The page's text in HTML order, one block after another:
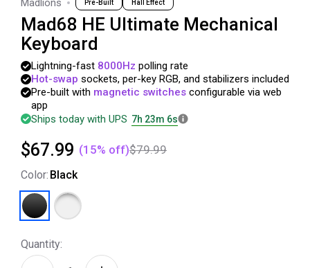
Pre-Built Hall Effect
Mad68 HE Ultimate Mechanical
Keyboard
Lightning-fast 8000Hz polling rate
Hot-swap sockets, per-key RGB, and stabilizers included
Pre-built with magnetic switches configurable via web
app
Ships today with UPS 7h 23m 5s
$67.99 (15% off)$79.99
Color: Black
Quantity: